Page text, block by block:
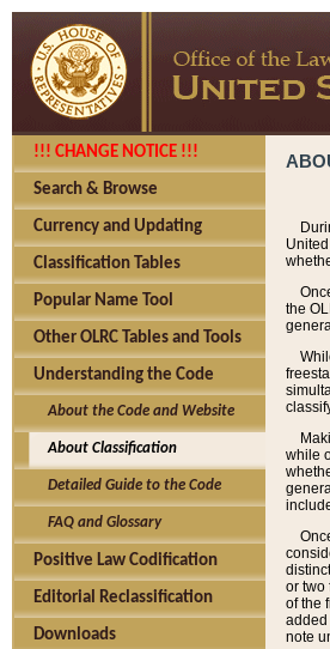
!!! CHANGE NOTICE !!!
Search & Browse
Currency and Updating
Classification Tables
Popular Name Tool
Other OLRC Tables and Tools
Understanding the Code
About the Code and Website
About Classification
Detailed Guide to the Code
FAQ and Glossary
Positive Law Codification
Editorial Reclassification
Downloads
the
while
or two
of the
added
note